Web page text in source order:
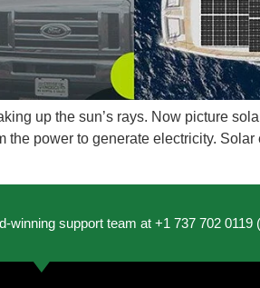
up the sun’s rays. Now picture
power to generate electricity.
winning support team at +1 737 702 0119